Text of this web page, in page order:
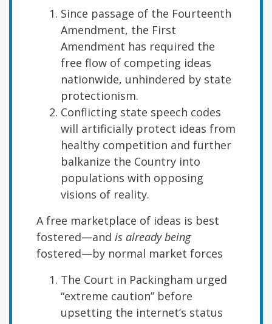
Since passage of the Fourteenth
Amendment, the First
Amendment has required the
free flow of competing ideas
nationwide, unhindered by state
protectionism.
Conflicting state speech codes
will artificially protect ideas from
healthy competition and further
balkanize the Country into
populations with opposing
visions of reality.
A free marketplace of ideas is best
fostered—and is already being
fostered—by normal market forces
The Court in Packingham urged
“extreme caution” before
upsetting the internet’s status